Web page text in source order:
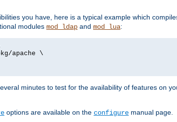
you have, here is a typical example which
modules mod_ldap and mod_lua:
apache \
minutes to test for the availability of features on
options are available on the configure manual page.